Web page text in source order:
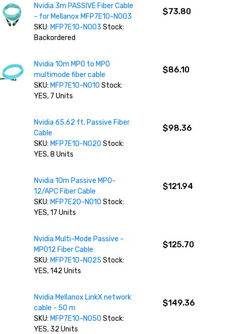
Nvidia 3m PASSIVE Fiber Cable
- for Mellanox MFP7E10-N003
SKU: MFP7E10-N003Stock:
Backordered
$73.80
Nvidia 10m MPO to MPO
multimode fiber cable
SKU: MFP7E10-N010Stock:
YES, 7 Units
$86.10
Nvidia 65.62 ft. Passive Fiber
Cable
SKU: MFP7E10-N020Stock:
YES, 8 Units
$98.36
Nvidia 10m Passive MPO-
12/APC Fiber Cable
SKU: MFP7E20-N010Stock:
YES, 17 Units
$121.94
Nvidia Multi-Mode Passive -
MPO12 Fiber Cable
SKU: MFP7E10-N025Stock:
YES, 142 Units
$125.70
Nvidia Mellanox LinkX network
cable - 50 m
SKU: MFP7E10-N050Stock:
YES, 32 Units
$149.36